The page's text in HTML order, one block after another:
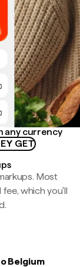
any currency
GET
Most
fee, which you'll
Belgium